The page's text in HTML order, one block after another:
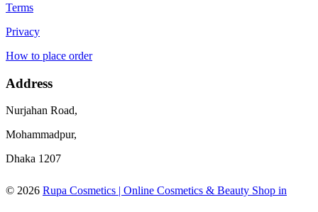
Terms
Privacy
How to place order
Address
Nurjahan Road,
Mohammadpur,
Dhaka 1207
© 2026 Rupa Cosmetics | Online Cosmetics & Beauty Shop in